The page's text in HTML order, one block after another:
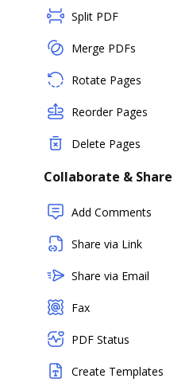
Split PDF
Merge PDFs
Rotate Pages
Reorder Pages
Delete Pages
Collaborate & Share
Add Comments
Share via Link
Share via Email
Fax
PDF Status
Create Templates